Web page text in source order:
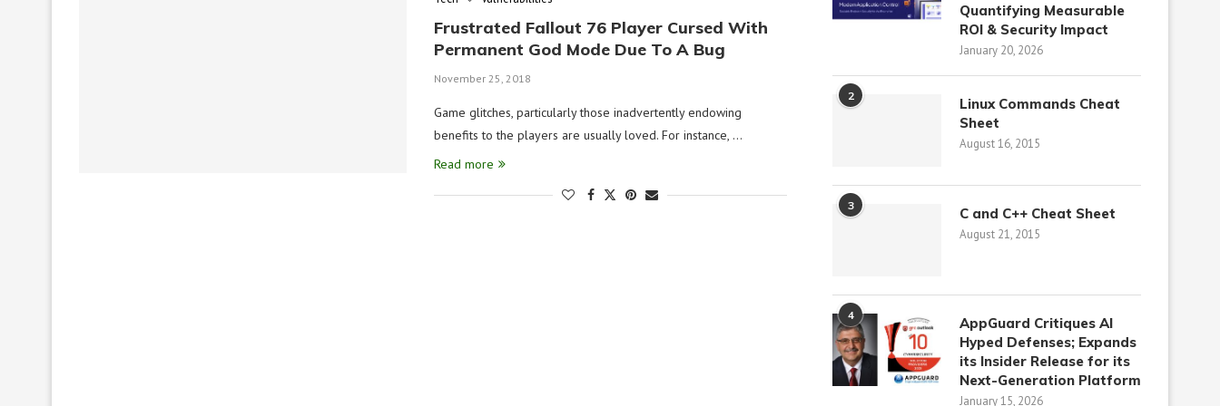
Frustrated Fallout 76 Player Cursed With
Permanent God Mode Due To A Bug
November 25, 2018
Game glitches, particularly those inadvertently endowing
benefits to the players are usually loved. For instance, …
Read more
Quantifying Measurable
ROI & Security Impact
January 20, 2026
2
Linux Commands Cheat
Sheet
August 16, 2015
3 C and C++ Cheat Sheet
August 21, 2015
4
AppGuard Critiques AI
Hyped Defenses; Expands
its Insider Release for its
Next-Generation Platform
January 15, 2026